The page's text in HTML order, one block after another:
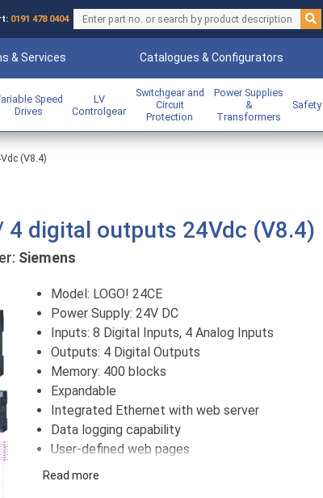
0191 478 0404
& Services Catalogues & Configurators
Speed
Drives
LV
Controlgear
Switchgear and
Circuit
Protection
Power Supplies
&
Transformers
Safety
(V8.4)
4 digital outputs 24Vdc (V8.4)
Siemens
Model: LOGO! 24CE
Power Supply: 24V DC
Inputs: 8 Digital Inputs, 4 Analog Inputs
Outputs: 4 Digital Outputs
Memory: 400 blocks
Expandable
Integrated Ethernet with web server
Data logging capability
User-defined web pages
Supports standard microSD card
Read more